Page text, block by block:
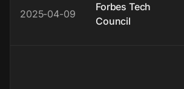
2025-04-09
Forbes Tech
Council